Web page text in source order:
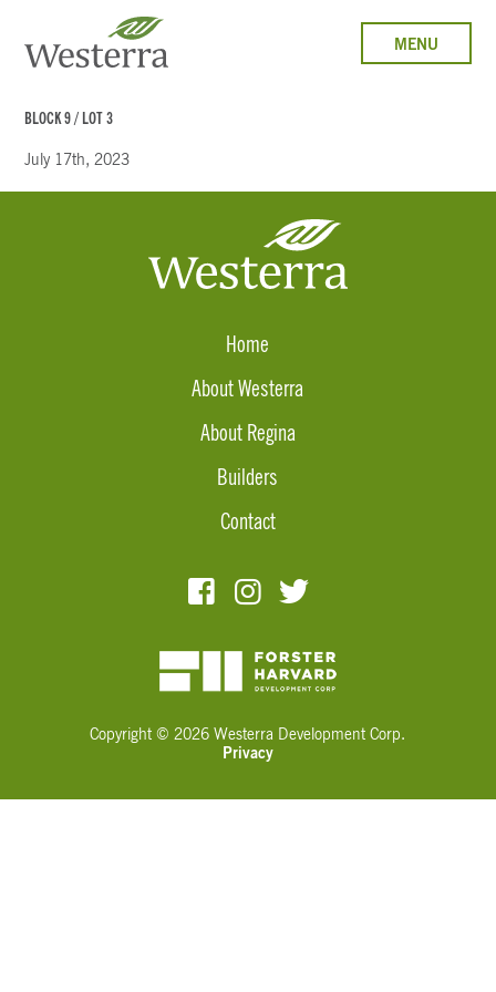
MENU
BLOCK 9 / LOT 3
July 17th, 2023
Copyright © 2026 Westerra Development Corp.
Privacy
Home
About Westerra
About Regina
Builders
Contact